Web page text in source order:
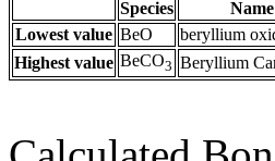
Species Name
Lowest value BeO beryllium
Highest value BeCO3 Beryllium